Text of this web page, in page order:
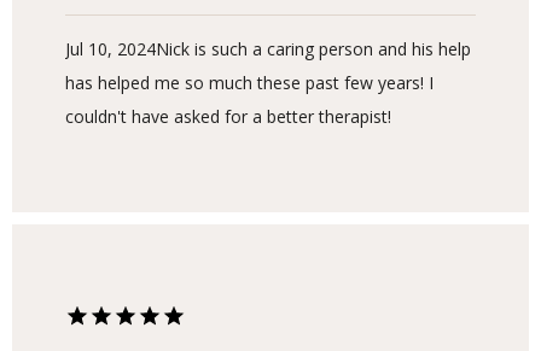
Jul 10, 2024Nick is such a caring person and his help
has helped me so much these past few years! I
couldn't have asked for a better therapist!